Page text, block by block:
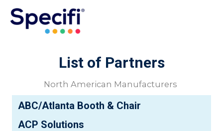
Skip
content
List of Partners
North American Manufacturers
ABC/Atlanta Booth & Chair
ACP Solutions